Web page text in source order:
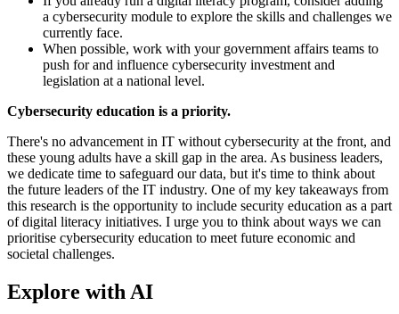
a cybersecurity module to explore the skills and challenges we
currently face.
When possible, work with your government affairs teams to
push for and influence cybersecurity investment and
legislation at a national level.
Cybersecurity education is a priority.
There's no advancement in IT without cybersecurity at the front, and
these young adults have a skill gap in the area. As business leaders,
we dedicate time to safeguard our data, but it's time to think about
the future leaders of the IT industry. One of my key takeaways from
this research is the opportunity to include security education as a part
of digital literacy initiatives. I urge you to think about ways we can
prioritise cybersecurity education to meet future economic and
societal challenges.
Explore with AI